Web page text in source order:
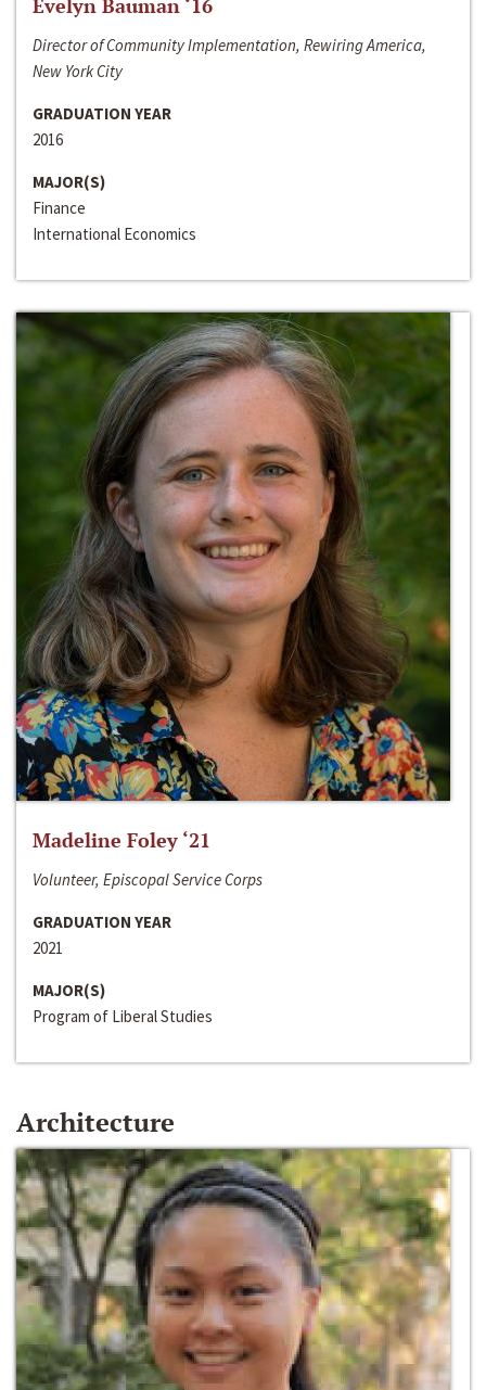
Evelyn Bauman ‘16
Director of Community Implementation, Rewiring America,
New York City
GRADUATION YEAR
2016
MAJOR(S)
Finance
International Economics
Madeline Foley ‘21
Volunteer, Episcopal Service Corps
GRADUATION YEAR
2021
MAJOR(S)
Program of Liberal Studies
Architecture